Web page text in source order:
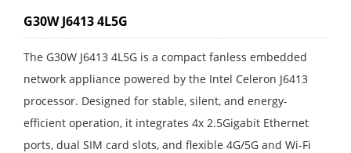
G30W J6413 4L5G
The G30W J6413 4L5G is a compact fanless embedded
network appliance powered by the Intel Celeron J6413
processor. Designed for stable, silent, and energy-
efficient operation, it integrates 4x 2.5Gigabit Ethernet
ports, dual SIM card slots, and flexible 4G/5G and Wi-Fi